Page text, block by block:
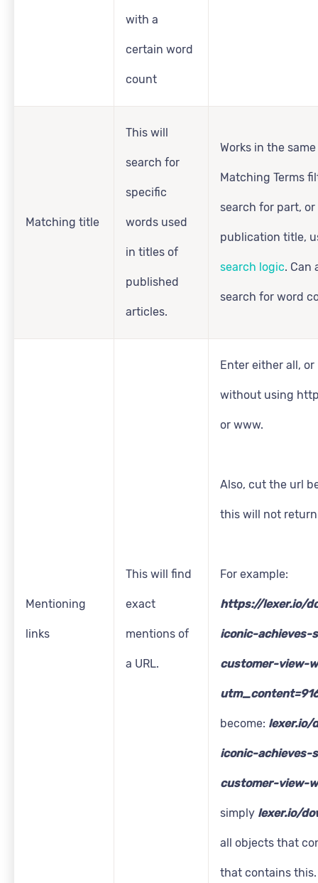
with a
certain word
count
Matching title
This will
search for
specific
words used
in titles of
published
articles.
Works in the
Matching Terms
search for part, or
publication title,
search logic. Can
search for word
Mentioning
links
This will find
exact
mentions of
a URL.
Enter either all,
without using
or www.
Also, cut the url
this will not
For example:
https://lexer.io/
iconic-achieves-
customer-view-
become: lexer.io/
iconic-achieves-
customer-view-
simply lexer.io/
all objects that
that contains this.